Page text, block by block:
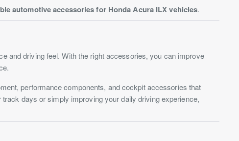
automotive accessories for Honda Acura ILX vehicles.
and driving feel. With the right accessories, you can improve
performance components, and cockpit accessories that
days or simply improving your daily driving experience,